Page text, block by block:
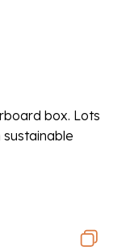
box. Lots